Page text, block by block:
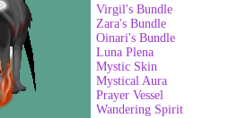
Virgil's Bundle
Zara's Bundle
Oinari's Bundle
Luna Plena
Mystic Skin
Mystical Aura
Prayer Vessel
Wandering Spirit